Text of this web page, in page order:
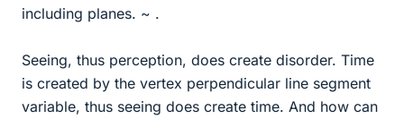
including planes. ~ .
Seeing, thus perception, does create disorder. Time
is created by the vertex perpendicular line segment
variable, thus seeing does create time. And how can